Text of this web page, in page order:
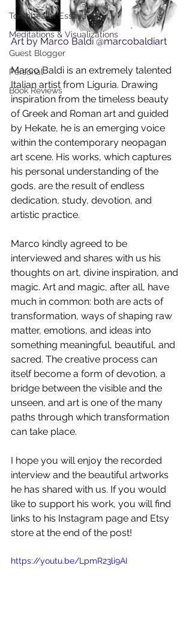
Torchbearer Essays
Meditations & Visualizations
Guest Blogger
Personal
Book Reviews
Art by Marco Baldi @marcobaldiart
Marco Baldi is an extremely talented
Italian artist from Liguria. Drawing
inspiration from the timeless beauty
of Greek and Roman art and guided
by Hekate, he is an emerging voice
within the contemporary neopagan
art scene. His works, which captures
his personal understanding of the
gods, are the result of endless
dedication, study, devotion, and
artistic practice.
Marco kindly agreed to be
interviewed and shares with us his
thoughts on art, divine inspiration, and
magic. Art and magic, after all, have
much in common: both are acts of
transformation, ways of shaping raw
matter, emotions, and ideas into
something meaningful, beautiful, and
sacred. The creative process can
itself become a form of devotion, a
bridge between the visible and the
unseen, and art is one of the many
paths through which transformation
can take place.
I hope you will enjoy the recorded
interview and the beautiful artworks
he has shared with us. If you would
like to support his work, you will find
links to his Instagram page and Etsy
store at the end of the post!
https://youtu.be/LpmR23li9AI